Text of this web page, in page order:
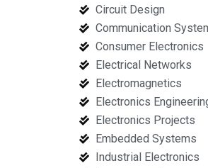
Circuit Design
Communication
Consumer Electronics
Electrical Networks
Electromagnetics
Electronics
Electronics Projects
Embedded Systems
Industrial Electronics